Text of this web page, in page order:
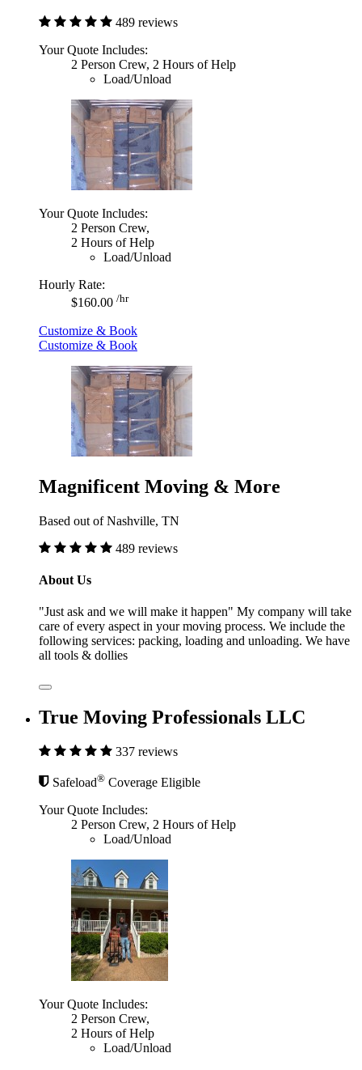
489 reviews
Your Quote Includes:
2 Person Crew, 2 Hours of Help
Load/Unload
Your Quote Includes:
2 Person Crew,
2 Hours of Help
Load/Unload
Hourly Rate:
$160.00 /hr
Customize & Book
Customize & Book
Magnificent Moving & More
Based out of Nashville, TN
489 reviews
About Us
"Just ask and we will make it happen" My company will take
care of every aspect in your moving process. We include the
following services: packing, loading and unloading. We have
all tools & dollies
True Moving Professionals LLC
337 reviews
Safeload® Coverage Eligible
Your Quote Includes:
2 Person Crew, 2 Hours of Help
Load/Unload
Your Quote Includes:
2 Person Crew,
2 Hours of Help
Load/Unload